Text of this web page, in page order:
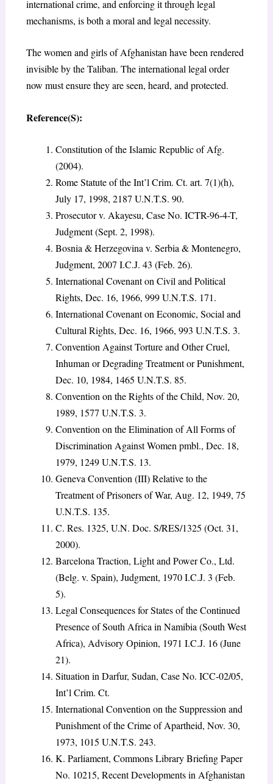
international crime, and enforcing it through legal
mechanisms, is both a moral and legal necessity.
The women and girls of Afghanistan have been rendered
invisible by the Taliban. The international legal order
now must ensure they are seen, heard, and protected.
Reference(S):
Constitution of the Islamic Republic of Afg.
(2004).
Rome Statute of the Int’l Crim. Ct. art. 7(1)(h),
July 17, 1998, 2187 U.N.T.S. 90.
Prosecutor v. Akayesu, Case No. ICTR-96-4-T,
Judgment (Sept. 2, 1998).
Bosnia & Herzegovina v. Serbia & Montenegro,
Judgment, 2007 I.C.J. 43 (Feb. 26).
International Covenant on Civil and Political
Rights, Dec. 16, 1966, 999 U.N.T.S. 171.
International Covenant on Economic, Social and
Cultural Rights, Dec. 16, 1966, 993 U.N.T.S. 3.
Convention Against Torture and Other Cruel,
Inhuman or Degrading Treatment or Punishment,
Dec. 10, 1984, 1465 U.N.T.S. 85.
Convention on the Rights of the Child, Nov. 20,
1989, 1577 U.N.T.S. 3.
Convention on the Elimination of All Forms of
Discrimination Against Women pmbl., Dec. 18,
1979, 1249 U.N.T.S. 13.
Geneva Convention (III) Relative to the
Treatment of Prisoners of War, Aug. 12, 1949, 75
U.N.T.S. 135.
C. Res. 1325, U.N. Doc. S/RES/1325 (Oct. 31,
2000).
Barcelona Traction, Light and Power Co., Ltd.
(Belg. v. Spain), Judgment, 1970 I.C.J. 3 (Feb.
5).
Legal Consequences for States of the Continued
Presence of South Africa in Namibia (South West
Africa), Advisory Opinion, 1971 I.C.J. 16 (June
21).
Situation in Darfur, Sudan, Case No. ICC-02/05,
Int’l Crim. Ct.
International Convention on the Suppression and
Punishment of the Crime of Apartheid, Nov. 30,
1973, 1015 U.N.T.S. 243.
K. Parliament, Commons Library Briefing Paper
No. 10215, Recent Developments in Afghanistan